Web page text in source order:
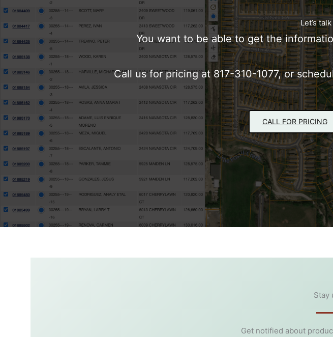
Let’s
You want to be able to get the
Call us for pricing at 817-310-1077, or
CALL FOR PRICING
Stay
Get notified about